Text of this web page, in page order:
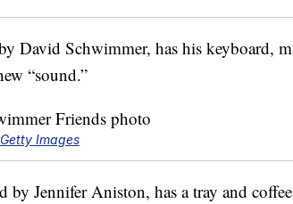
David Schwimmer, has his keyboard,
“sound.”
Images
by Jennifer Aniston, has a tray and